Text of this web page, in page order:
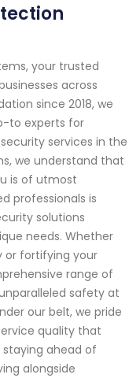
your trusted
across
since 2018, we
to experts for
services in the
we understand that
is of utmost
professionals is
solutions
needs. Whether
or fortifying your
range of
safety at
our belt, we pride
quality that
ahead of
alongside